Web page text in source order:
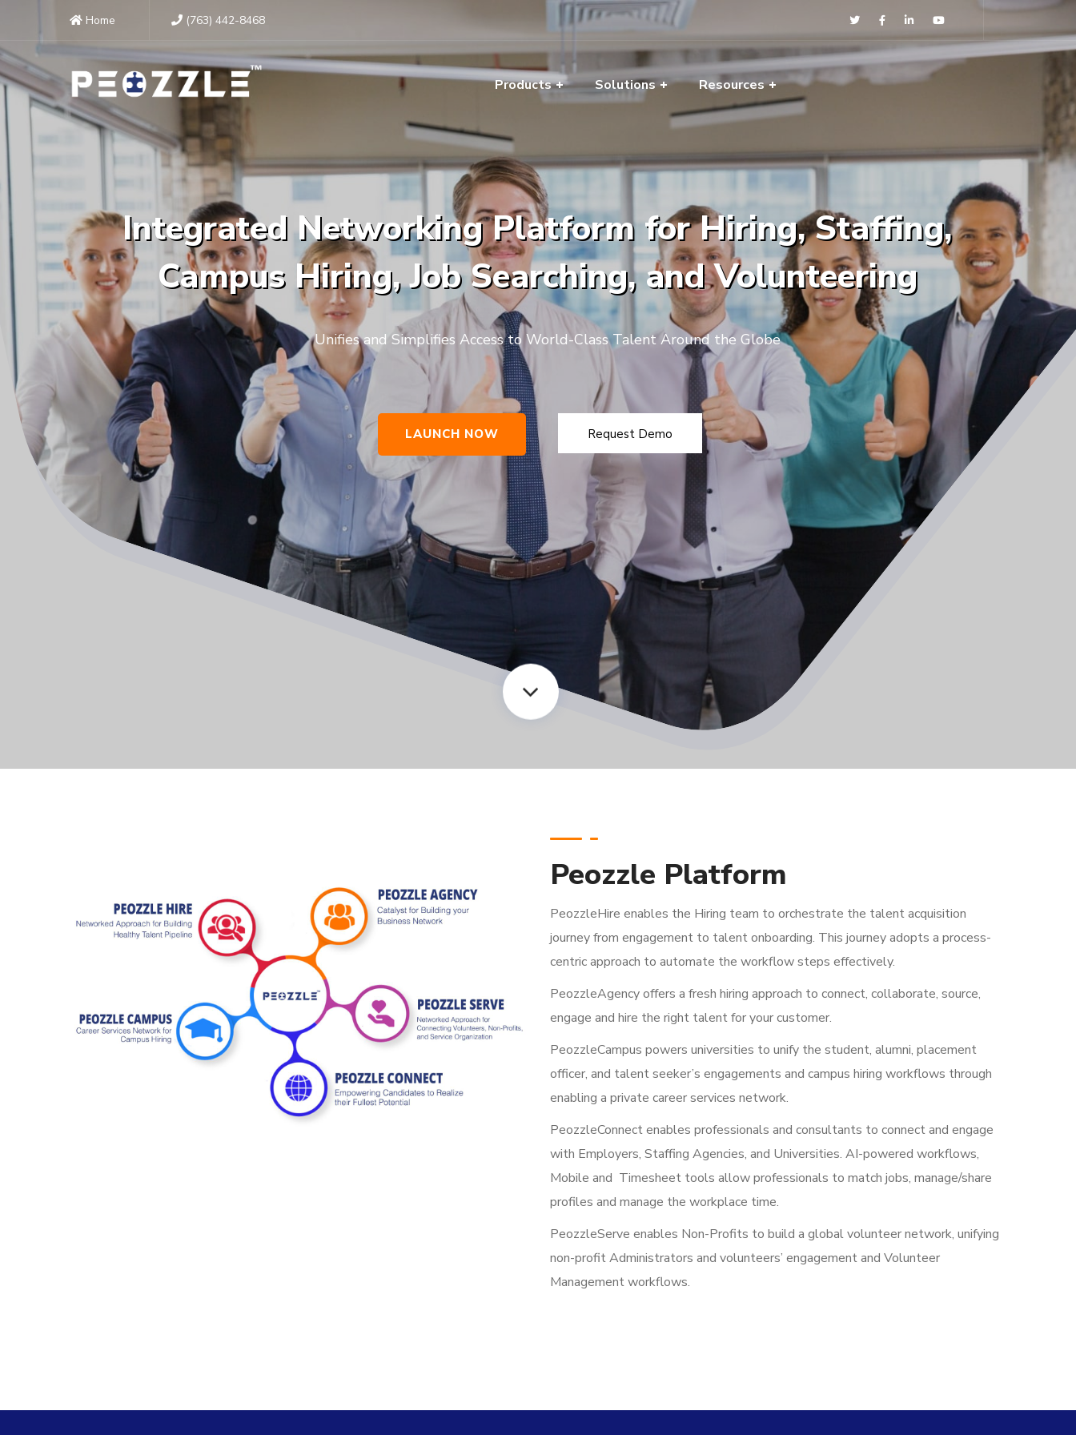
Home (763) 442-8468
Products Solutions Resources
Integrated Networking Platform for Hiring, Staffing,
Campus Hiring, Job Searching, and Volunteering
Unifies and Simplifies Access to World-Class Talent Around the Globe
Request Demo
LAUNCH NOW
Peozzle Platform
PeozzleHire enables the Hiring team to orchestrate the talent acquisition
journey from engagement to talent onboarding. This journey adopts a process-
centric approach to automate the workflow steps effectively.
PeozzleAgency offers a fresh hiring approach to connect, collaborate, source,
engage and hire the right talent for your customer.
PeozzleCampus powers universities to unify the student, alumni, placement
officer, and talent seeker’s engagements and campus hiring workflows through
enabling a private career services network.
PeozzleConnect enables professionals and consultants to connect and engage
with Employers, Staffing Agencies, and Universities. AI-powered workflows,
Mobile and Timesheet tools allow professionals to match jobs, manage/share
profiles and manage the workplace time.
PeozzleServe enables Non-Profits to build a global volunteer network, unifying
non-profit Administrators and volunteers’ engagement and Volunteer
Management workflows.